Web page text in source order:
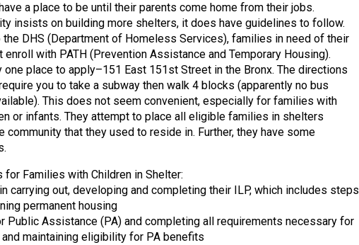
a place to be until their parents come home from their jobs.
insists on building more shelters, it does have guidelines to follow.
the DHS (Department of Homeless Services), families in need of their
enroll with PATH (Prevention Assistance and Temporary Housing).
one place to apply–151 East 151st Street in the Bronx. The directions
you to take a subway then walk 4 blocks (apparently no bus
This does not seem convenient, especially for families with
or infants. They attempt to place all eligible families in shelters
community that they used to reside in. Further, they have some
for Families with Children in Shelter:
carrying out, developing and completing their ILP, which includes steps
permanent housing
Public Assistance (PA) and completing all requirements necessary for
maintaining eligibility for PA benefits